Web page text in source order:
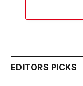
EDITORS PICKS